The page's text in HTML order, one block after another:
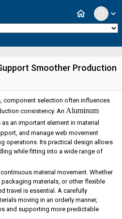
expand_more
home
Smoother Production
component selection often influences
consistency. An Aluminum
an important element in material
and manage web movement
operations. Its practical design allows
while fitting into a wide range of
material movement. Whether
materials, or other flexible
travel is essential. A carefully
moving in an orderly manner,
and supporting more predictable